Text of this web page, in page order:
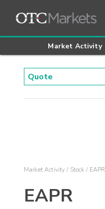
Market Activity
Market Activity Stock EAPR
EAPR